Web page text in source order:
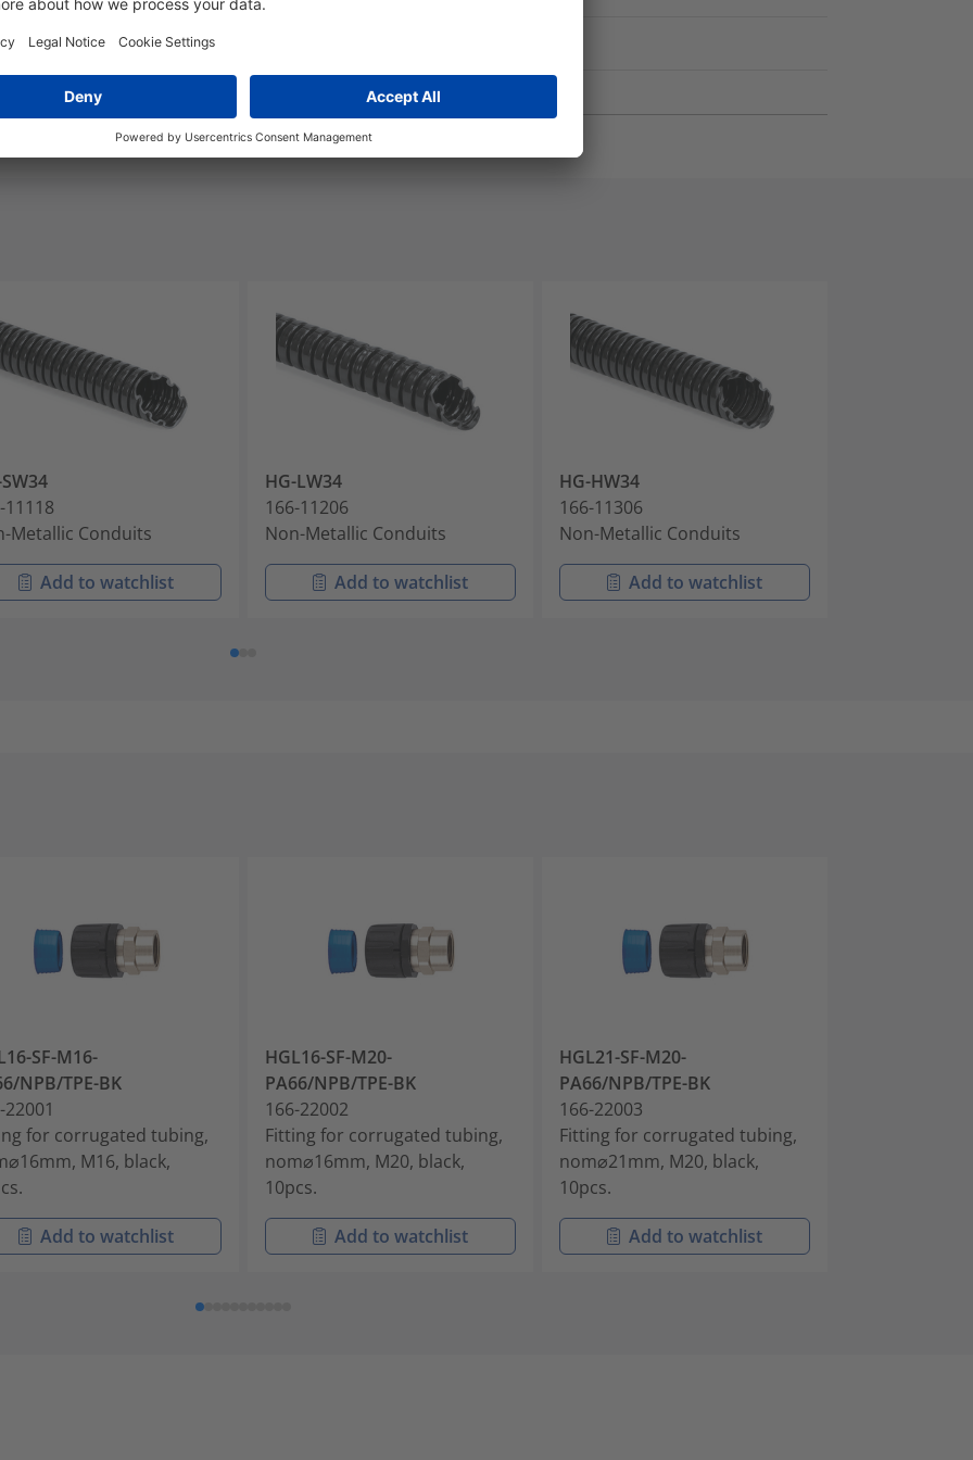
11118
Metallic Conduits
Add to watchlist
HG-LW34
166-11206
Non-Metallic Conduits
Add to watchlist
HG-HW34
166-11306
Non-Metallic Conduits
Add to watchlist
SF-M16-
NPB/TPE-BK
for corrugated tubing,
M16, black,
Add to watchlist
HGL16-SF-M20-
PA66/NPB/TPE-BK
166-22002
Fitting for corrugated tubing,
nom⌀16mm, M20, black,
10pcs.
Add to watchlist
HGL21-SF-M20-
PA66/NPB/TPE-BK
166-22003
Fitting for corrugated tubing,
nom⌀21mm, M20, black,
10pcs.
Add to watchlist